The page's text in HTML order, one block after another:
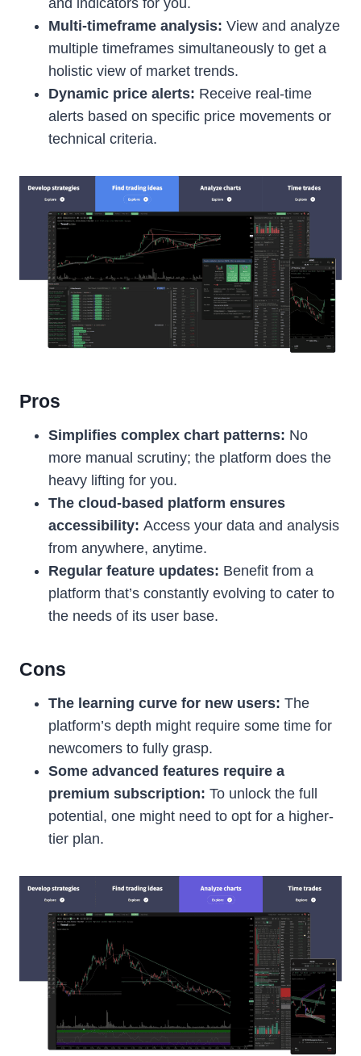
Multi-timeframe analysis: View and analyze
multiple timeframes simultaneously to get a
holistic view of market trends.
Dynamic price alerts: Receive real-time
alerts based on specific price movements or
technical criteria.
Pros
Simplifies complex chart patterns: No
more manual scrutiny; the platform does the
heavy lifting for you.
The cloud-based platform ensures
accessibility: Access your data and analysis
from anywhere, anytime.
Regular feature updates: Benefit from a
platform that’s constantly evolving to cater to
the needs of its user base.
Cons
The learning curve for new users: The
platform’s depth might require some time for
newcomers to fully grasp.
Some advanced features require a
premium subscription: To unlock the full
potential, one might need to opt for a higher-
tier plan.